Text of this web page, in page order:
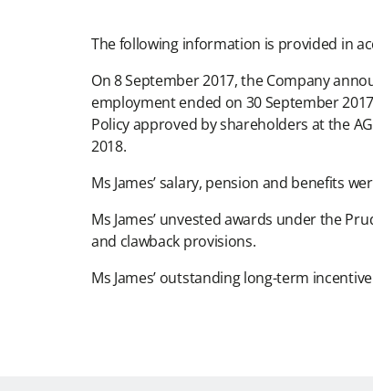
The following information is provided in
On 8 September 2017, the Company
employment ended on 30 September
Policy approved by shareholders at the
2018.
Ms James’ salary, pension and benefits
Ms James’ unvested awards under the
and clawback provisions.
Ms James’ outstanding long-term